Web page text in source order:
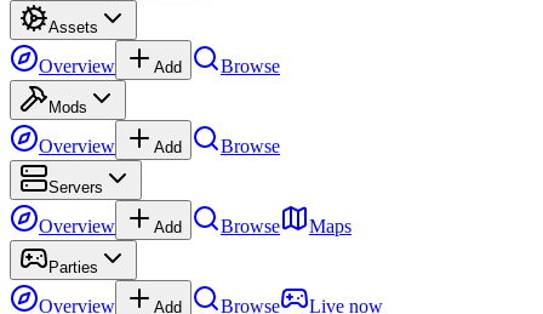
Assets
Overview Add Browse
Mods
Overview Add Browse
Servers
Overview Add Browse Maps
Parties
Overview Add Browse Live now